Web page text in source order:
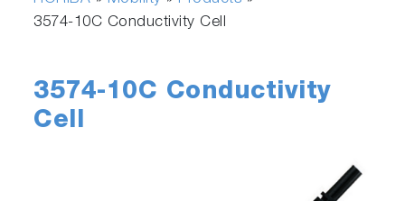
3574-10C Conductivity Cell
3574-10C Conductivity
Cell